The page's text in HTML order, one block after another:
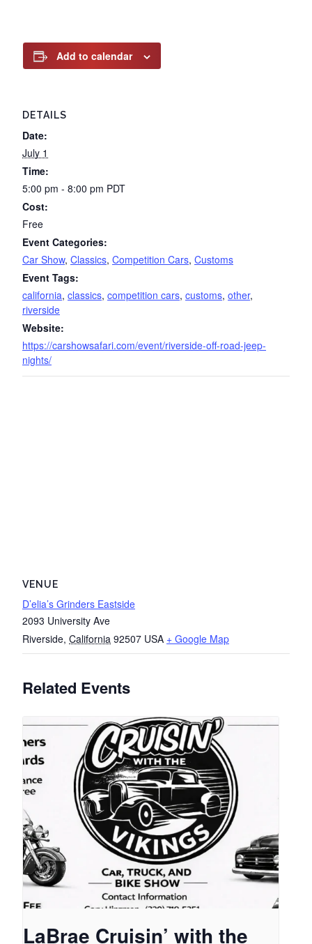
Add to calendar
DETAILS
Date:
July 1
Time:
5:00 pm - 8:00 pm PDT
Cost:
Free
Event Categories:
Car Show, Classics, Competition Cars, Customs
Event Tags:
california, classics, competition cars, customs, other,
riverside
Website:
https://carshowsafari.com/event/riverside-off-road-jeep-
nights/
VENUE
D’elia’s Grinders Eastside
2093 University Ave
Riverside, California 92507 USA + Google Map
Related Events
LaBrae Cruisin’ with the